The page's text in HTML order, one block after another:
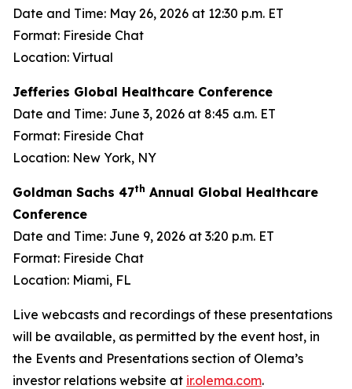
Date and Time: May 26, 2026 at 12:30 p.m. ET
Format: Fireside Chat
Location: Virtual
Jefferies Global Healthcare Conference
Date and Time: June 3, 2026 at 8:45 a.m. ET
Format: Fireside Chat
Location: New York, NY
Goldman Sachs 47th Annual Global Healthcare
Conference
Date and Time: June 9, 2026 at 3:20 p.m. ET
Format: Fireside Chat
Location: Miami, FL
Live webcasts and recordings of these presentations
will be available, as permitted by the event host, in
the Events and Presentations section of Olema’s
investor relations website at ir.olema.com.